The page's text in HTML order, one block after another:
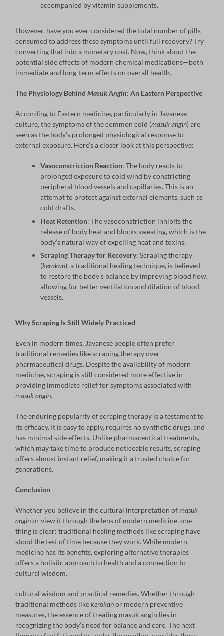
accompanied by vitamin supplements.
However, have you ever considered the total number of pills
consumed to address these symptoms until full recovery? Try
converting that into a monetary cost. Now, think about the
potential side effects of modern chemical medications—both
immediate and long-term effects on overall health.
The Physiology BehindMasuk Angin: An Eastern Perspective
According to Eastern medicine, particularly in Javanese
culture, the symptoms of the common cold (masuk angin) are
seen as the body’s prolonged physiological response to
external exposure. Here’s a closer look at this perspective:
Vasoconstriction Reaction: The body reacts to
prolonged exposure to cold wind by constricting
peripheral blood vessels and capillaries. This is an
attempt to protect against external elements, such as
cold drafts.
Heat Retention: The vasoconstriction inhibits the
release of body heat and blocks sweating, which is the
body’s natural way of expelling heat and toxins.
Scraping Therapy for Recovery: Scraping therapy
(kerokan), a traditional healing technique, is believed
to restore the body’s balance by improving blood flow,
allowing for better ventilation and dilation of blood
vessels.
Why Scraping Is Still Widely Practiced
Even in modern times, Javanese people often prefer
traditional remedies like scraping therapy over
pharmaceutical drugs. Despite the availability of modern
medicine, scraping is still considered more effective in
providing immediate relief for symptoms associated with
masuk angin.
The enduring popularity of scraping therapy is a testament to
its efficacy. It is easy to apply, requires no synthetic drugs, and
has minimal side effects. Unlike pharmaceutical treatments,
which may take time to produce noticeable results, scraping
offers almost instant relief, making it a trusted choice for
generations.
Conclusion
Whether you believe in the cultural interpretation ofmasuk
anginor view it through the lens of modern medicine, one
thing is clear: traditional healing methods like scraping have
stood the test of time because they work. While modern
medicine has its benefits, exploring alternative therapies
offers a holistic approach to health and a connection to
cultural wisdom.
cultural wisdom and practical remedies. Whether through
traditional methods likekerokanor modern preventive
measures, the essence of treating masuk angin lies in
recognizing the body’s need for balance and care. The next